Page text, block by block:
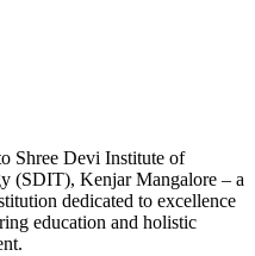
Shree Devi Institute of
(SDIT), Kenjar Mangalore – a
dedicated to excellence
education and holistic